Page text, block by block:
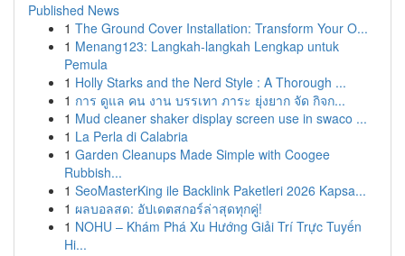
Published News
1 The Ground Cover Installation: Transform Your O...
1 Menang123: Langkah-langkah Lengkap untuk
Pemula
1 Holly Starks and the Nerd Style : A Thorough ...
1 การ ดูแล คน งาน บรรเทา ภาระ ยุ่งยาก จัด กิจก...
1 Mud cleaner shaker display screen use in swaco ...
1 La Perla di Calabria
1 Garden Cleanups Made Simple with Coogee
Rubbish...
1 SeoMasterKing ile Backlink Paketleri 2026 Kapsa...
1 ผลบอลสด: อัปเดตสกอร์ล่าสุดทุกคู่!
1 NOHU – Khám Phá Xu Hướng Giải Trí Trực Tuyến
Hi...